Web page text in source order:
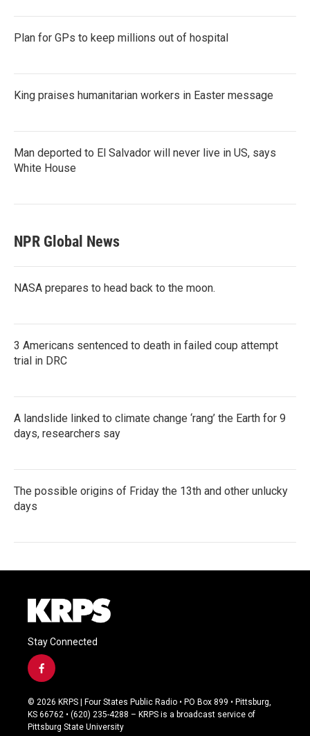
Plan for GPs to keep millions out of hospital
King praises humanitarian workers in Easter message
Man deported to El Salvador will never live in US, says
White House
NPR Global News
NASA prepares to head back to the moon.
3 Americans sentenced to death in failed coup attempt
trial in DRC
A landslide linked to climate change ‘rang’ the Earth for 9
days, researchers say
The possible origins of Friday the 13th and other unlucky
days
Stay Connected
f
a
c
e
b
© 2026 KRPS | Four States Public Radio • PO Box 899 • Pittsburg,
KS 66762 • (620) 235-4288 – KRPS is a broadcast service of
Pittsburg State University